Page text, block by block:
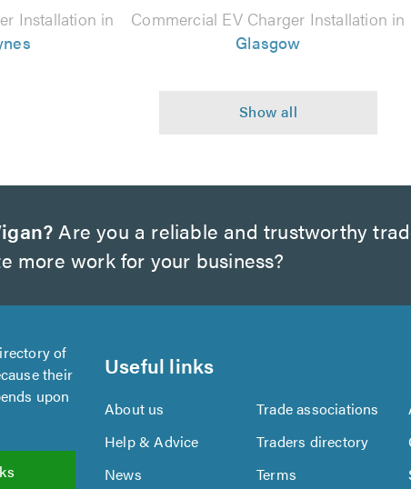
Installation in
Commercial EV Charger Installation in
Glasgow
Are you a reliable and trustworthy
more work for your business?
of
their
upon
Useful links
About us Trade associations
Help & Advice
Traders directory
News
Terms